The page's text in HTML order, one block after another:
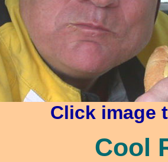
Click image
Cool